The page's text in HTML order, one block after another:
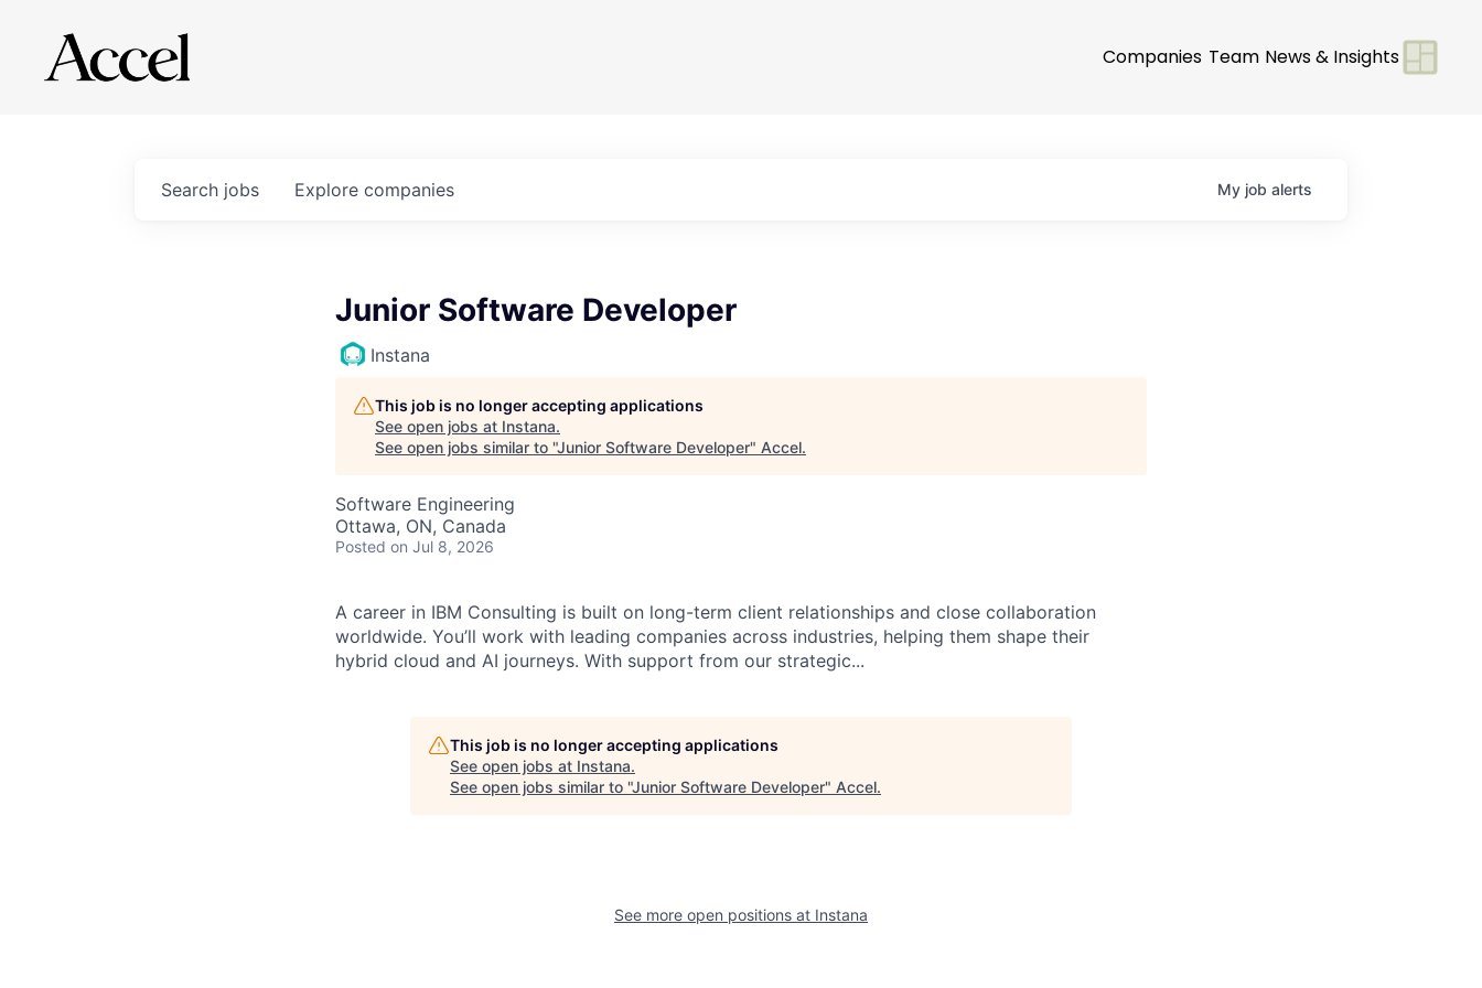
Companies Team News & Insights
Search jobs Explore companies My job alerts
Junior Software Developer
Instana
This job is no longer accepting applications
See open jobs at Instana.
See open jobs similar to "Junior Software Developer" Accel.
Software Engineering
Ottawa, ON, Canada
Posted on Jul 8, 2026
A career in IBM Consulting is built on long-term client relationships and close collaboration
worldwide. You’ll work with leading companies across industries, helping them shape their
hybrid cloud and AI journeys. With support from our strategic...
This job is no longer accepting applications
See open jobs at Instana.
See open jobs similar to "Junior Software Developer" Accel.
See more open positions at Instana